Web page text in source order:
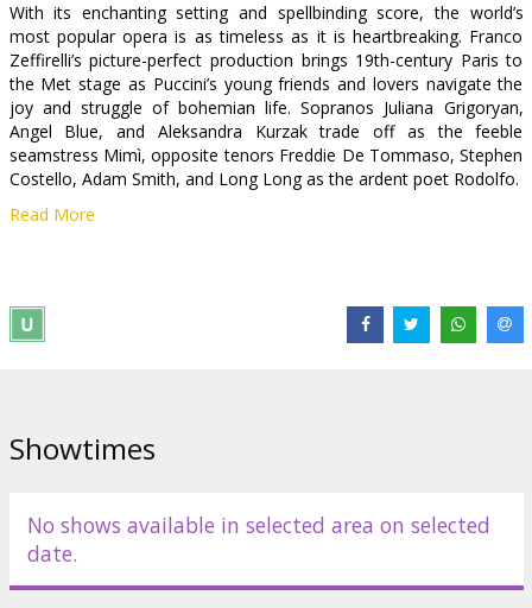
B2B
Cinema
Club
With its enchanting setting and spellbinding score, the world’s
most popular opera is as timeless as it is heartbreaking. Franco
Zeffirelli’s picture-perfect production brings 19th-century Paris to
the Met stage as Puccini’s young friends and lovers navigate the
joy and struggle of bohemian life. Sopranos Juliana Grigoryan,
Angel Blue, and Aleksandra Kurzak trade off as the feeble
seamstress Mimì, opposite tenors Freddie De Tommaso, Stephen
Costello, Adam Smith, and Long Long as the ardent poet Rodolfo.
In the original language (Italian) with English subtitles.
Distributor:
Links:
Read More
Showtimes
No shows available in selected area on selected
date.